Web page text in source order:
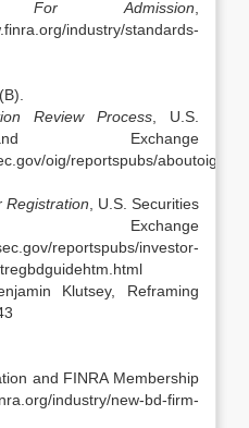
For Admission
industry/standards-
Review Process , U.S.
Exchange
oig/reportspubs/
Registration , U.S. Securities
reportspubs/investor-
Klutsey, Reframing
and FINRA Membership
industry/new-bd-firm-